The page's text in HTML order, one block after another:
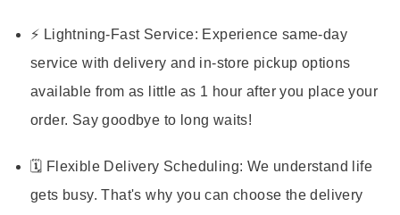
⚡ Lightning-Fast Service: Experience same-day
service with delivery and in-store pickup options
available from as little as 1 hour after you place your
order. Say goodbye to long waits!
🗓️ Flexible Delivery Scheduling: We understand life
gets busy. That's why you can choose the delivery